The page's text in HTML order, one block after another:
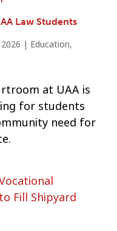
Law Students
| Education,
at UAA is
for students
need for